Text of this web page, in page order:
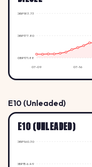
GBP171.88
GBP177.80
GBP183.73
07-09 07-16
E10 (Unleaded)
E10 (UNLEADED)
GBP156.49
GBP160.30